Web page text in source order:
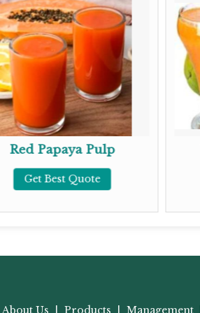
Red Papaya Pulp
Get Best Quote
About Us Products Management